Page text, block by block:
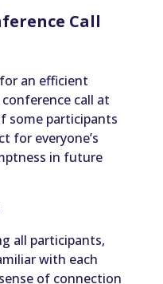
Call
an efficient
call at
some participants
for everyone’s
in future
all participants,
with each
of connection